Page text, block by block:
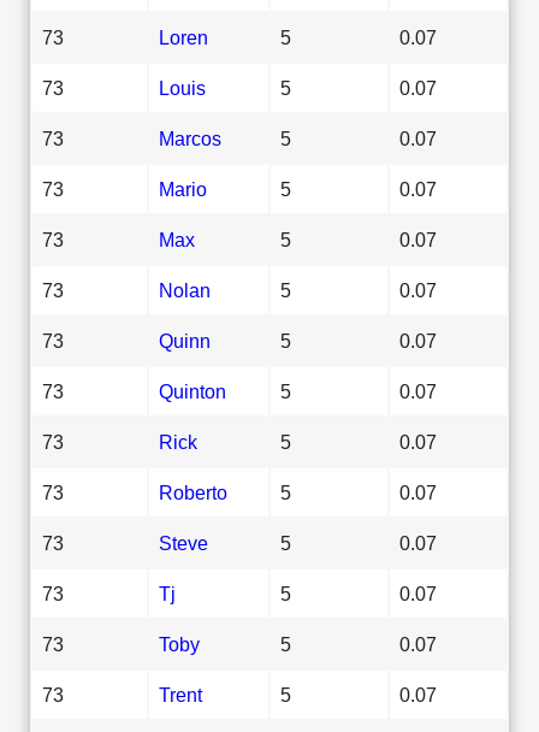
73 Loren 5 0.07
73 Louis 5 0.07
73 Marcos 5 0.07
73 Mario 5 0.07
73 Max 5 0.07
73 Nolan 5 0.07
73 Quinn 5 0.07
73 Quinton 5 0.07
73 Rick 5 0.07
73 Roberto 5 0.07
73 Steve 5 0.07
73 Tj 5 0.07
73 Toby 5 0.07
73 Trent 5 0.07